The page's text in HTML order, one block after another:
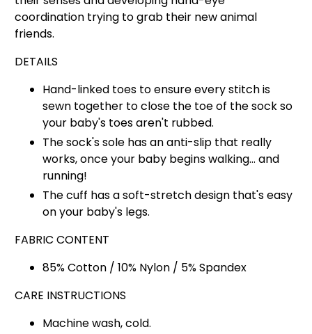
coordination trying to grab their new animal
friends.
DETAILS
Hand-linked toes to ensureevery stitch is
sewn together to close the toe of thesock so
your baby's toes aren't rubbed.
The sock's sole has an anti-slip that really
works, once your baby begins walking… and
running!
The cuff has a soft-stretch design that's easy
on your baby's legs.
FABRIC CONTENT
85% Cotton / 10% Nylon / 5% Spandex
CARE INSTRUCTIONS
Machine wash, cold.